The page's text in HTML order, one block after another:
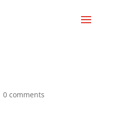
0 comments